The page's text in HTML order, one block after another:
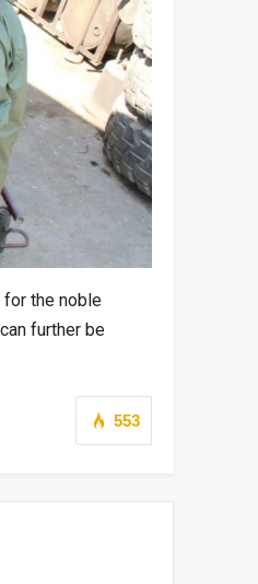
for the noble
further be
553